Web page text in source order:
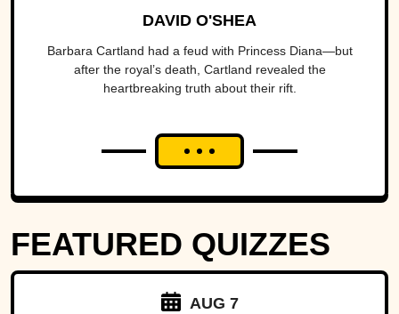
DAVID O'SHEA
Barbara Cartland had a feud with Princess Diana—but
after the royal’s death, Cartland revealed the
heartbreaking truth about their rift.
FEATURED QUIZZES
AUG 7